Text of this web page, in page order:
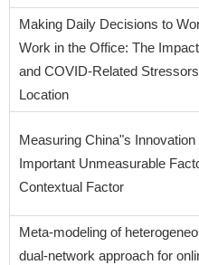
Making Daily Decisions to
Work in the Office: The
and COVID-Related
Location
Measuring China"s
Important Unmeasurable
Contextual Factor
Meta-modeling of
dual-network approach for